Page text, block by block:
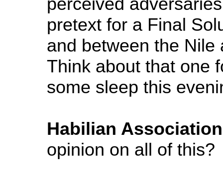
pretext for a Final
and between the Nile
Think about that one
some sleep this
Habilian Association
opinion on all of this?